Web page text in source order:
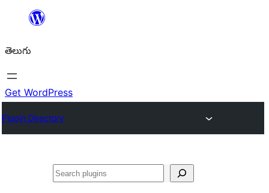
విషయానికి
తెలుగు
Get WordPress
Plugin Directory
వెతుకు